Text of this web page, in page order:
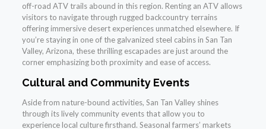
off-road ATV trails abound in this region. Renting an ATV allows
visitors to navigate through rugged backcountry terrains
offering immersive desert experiences unmatched elsewhere. If
you’re staying in one of the galvanized steel cabins in San Tan
Valley, Arizona, these thrilling escapades are just around the
corner emphasizing both proximity and ease of access.
Cultural and Community Events
Aside from nature-bound activities, San Tan Valley shines
through its lively community events that allow you to
experience local culture firsthand. Seasonal farmers’ markets